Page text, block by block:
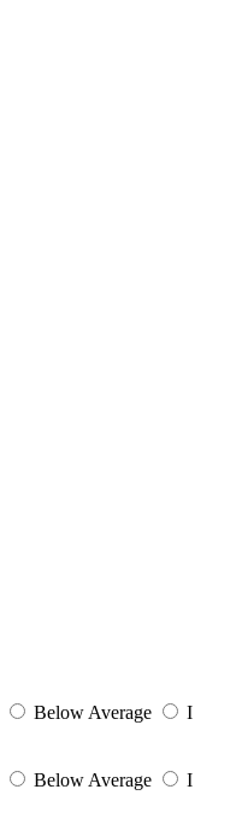
Below Average
I
Below Average
I